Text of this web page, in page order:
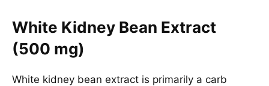
White Kidney Bean Extract
(500 mg)
White kidney bean extract is primarily a carb